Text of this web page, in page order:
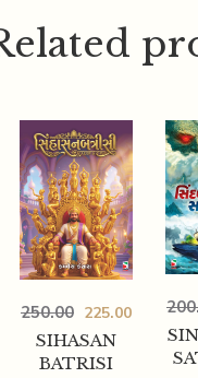
SIHASAN
BATRISI
250.00 225.00